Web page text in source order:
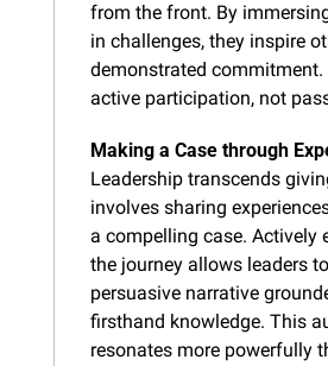
from the front. By
in challenges, they inspire
demonstrated commitment.
active participation, not
Making a Case through
Leadership transcends
involves sharing
a compelling case. Actively
the journey allows leaders
persuasive narrative
firsthand knowledge. This
resonates more powerfully